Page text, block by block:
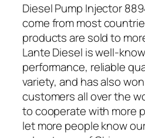
Diesel Pump Injector
come from most
products are sold to
Lante Diesel is well-
performance, reliable
variety, and has also
customers all over the
to cooperate with more
let more people know